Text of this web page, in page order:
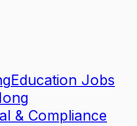
Education Jobs
& Compliance